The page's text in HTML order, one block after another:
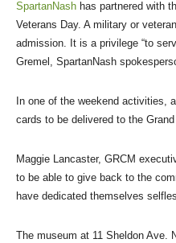
SpartanNash has partnered with
Veterans Day. A military or
admission. It is a privilege “to
Gremel, SpartanNash
In one of the weekend activities,
cards to be delivered to the
Maggie Lancaster, GRCM
to be able to give back to the
have dedicated themselves
The museum at 11 Sheldon